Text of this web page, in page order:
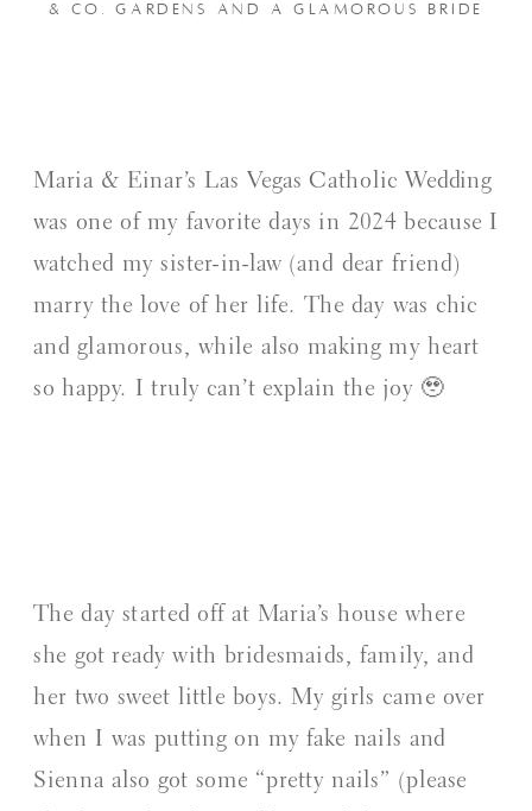
& CO. GARDENS AND A GLAMOROUS BRIDE
Maria & Einar’s Las Vegas Catholic Wedding
was one of my favorite days in 2024 because I
watched my sister-in-law (and dear friend)
marry the love of her life. The day was chic
and glamorous, while also making my heart
so happy. I truly can’t explain the joy 🥹
The day started off at Maria’s house where
she got ready with bridesmaids, family, and
her two sweet little boys. My girls came over
when I was putting on my fake nails and
Sienna also got some “pretty nails” (please